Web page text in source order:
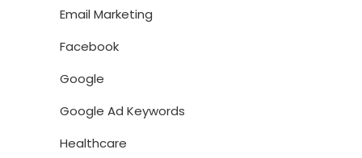
Email Marketing
Facebook
Google
Google Ad Keywords
Healthcare